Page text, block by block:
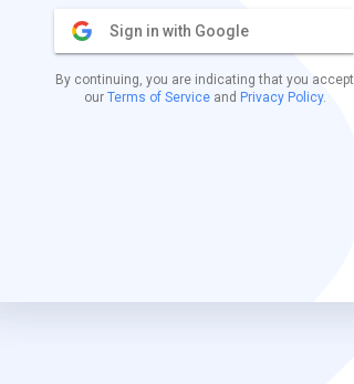
Sign in with Google
By continuing, you are indicating that you accept
our Terms of Serviceand Privacy Policy.